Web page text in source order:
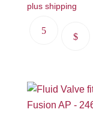
plus shipping
This